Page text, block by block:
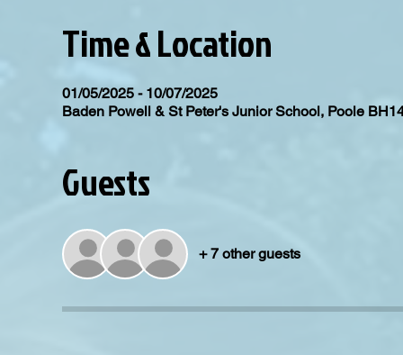
Time & Location
01/05/2025 - 10/07/2025
Baden Powell & St Peter's Junior School, Poole
Guests
+ 7 other guests